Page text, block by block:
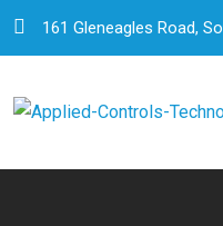
Skip
161 Gleneagles Road,